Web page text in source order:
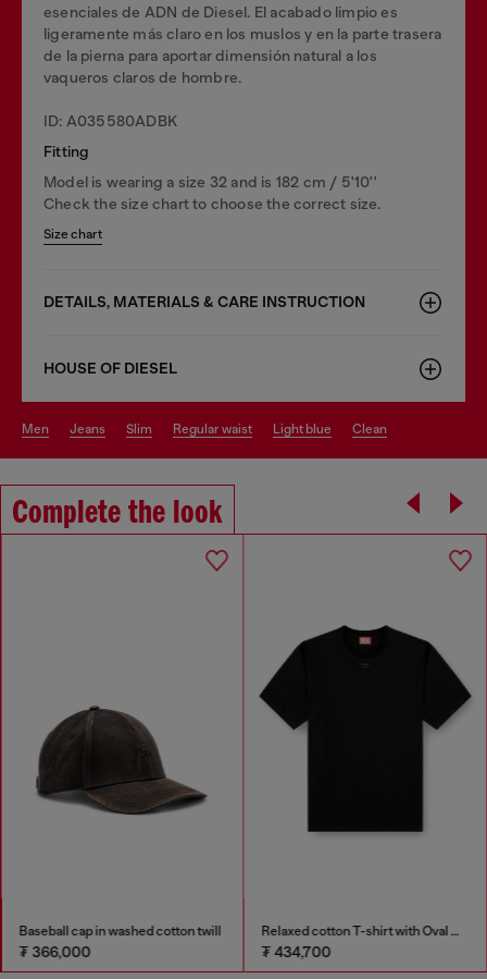
esenciales de ADN de Diesel. El acabado limpio es
ligeramente más claro en los muslos y en la parte trasera
de la pierna para aportar dimensión natural a los
vaqueros claros de hombre.
ID: A035580ADBK
Fitting
Model is wearing a size 32 and is 182 cm / 5'10''
Check the size chart to choose the correct size.
Size chart
DETAILS, MATERIALS & CARE INSTRUCTION
HOUSE OF DIESEL
men jeans slim regular waist light blue clean
Complete the look
Baseball cap in washed cotton twill
₮ 366,000
Relaxed cotton T-shirt with Oval D embroidery
₮ 434,700